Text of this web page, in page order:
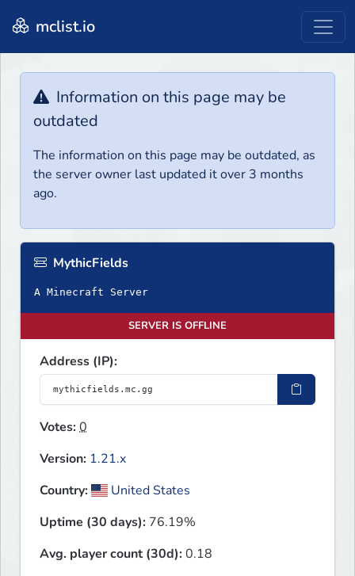
mclist.io
Information on this page may be
outdated
The information on this page may be outdated, as
the server owner last updated it over 3 months
ago.
MythicFields
A Minecraft Server
SERVER IS OFFLINE
Address (IP):
Votes:0
Version: 1.21.x
Country:
United States
Uptime (30 days): 76.19%
Avg. player count (30d):0.18